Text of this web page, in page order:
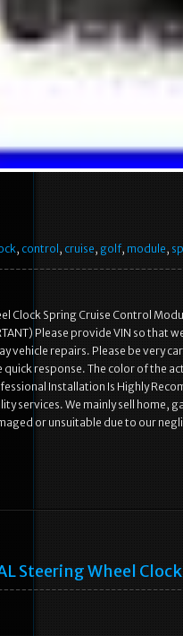
, control, cruise, golf, module,
Clock Spring Cruise Control
Please provide VIN so that
vehicle repairs. Please be very
quick response. The color of the
Installation Is Highly
services. We mainly sell home,
or unsuitable due to our
Steering Wheel